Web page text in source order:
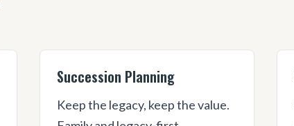
Succession Planning
Keep the legacy, keep the value.